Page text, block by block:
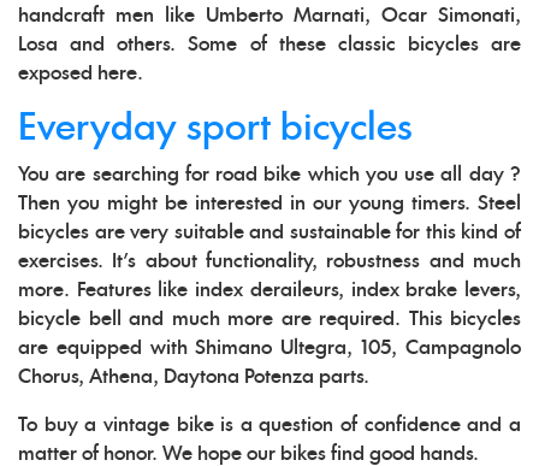
handcraft men like Umberto Marnati, Ocar Simonati,
Losa and others. Some of these classic bicycles are
exposed here.
Everyday sport bicycles
You are searching for road bike which you use all day ?
Then you might be interested in our young timers. Steel
bicycles are very suitable and sustainable for this kind of
exercises. It's about functionality, robustness and much
more. Features like index deraileurs, index brake levers,
bicycle bell and much more are required. This bicycles
are equipped with Shimano Ultegra, 105, Campagnolo
Chorus, Athena, Daytona Potenza parts.
To buy a vintage bike is a question of confidence and a
matter of honor. We hope our bikes find good hands.